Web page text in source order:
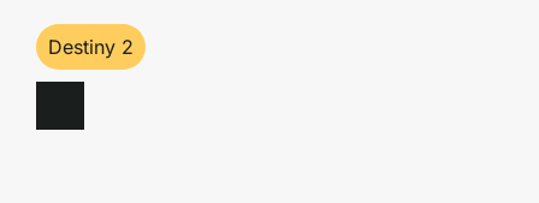
Destiny 2